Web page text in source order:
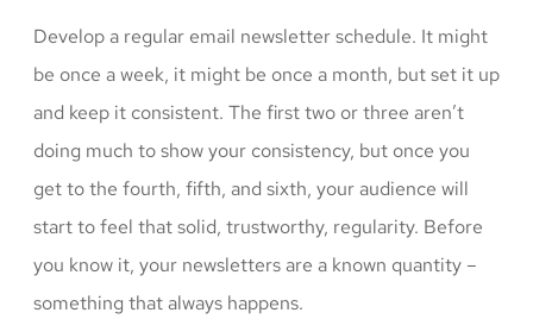
Develop a regular email newsletter schedule. It might
be once a week, it might be once a month, but set it up
and keep it consistent. The first two or three aren’t
doing much to show your consistency, but once you
get to the fourth, fifth, and sixth, your audience will
start to feel that solid, trustworthy, regularity. Before
you know it, your newsletters are a known quantity –
something that always happens.